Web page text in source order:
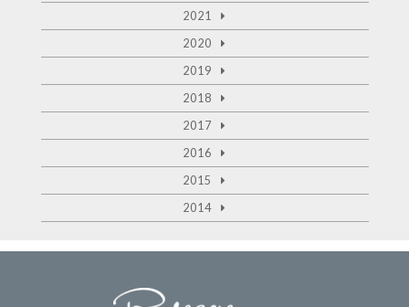
2021
2020
2019
2018
2017
2016
2015
2014